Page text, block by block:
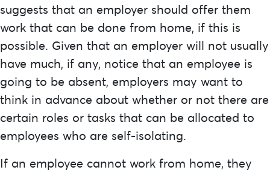
suggests that an employer should offer them
work that can be done from home, if this is
possible. Given that an employer will not usually
have much, if any, notice that an employee is
going to be absent, employers may want to
think in advance about whether or not there are
certain roles or tasks that can be allocated to
employees who are self-isolating.
If an employee cannot work from home, they